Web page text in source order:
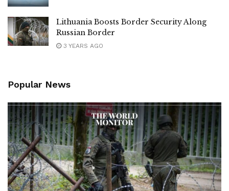
Lithuania Boosts Border Security Along
Russian Border
3 YEARS AGO
Popular News